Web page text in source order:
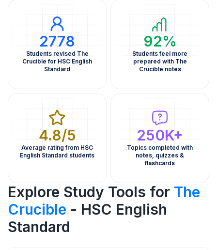
2778
Students revised The
Crucible for HSC English
Standard
92%
Students feel more
prepared with The
Crucible notes
4.8/5
Average rating from HSC
English Standard students
250K+
Topics completed with
notes, quizzes &
flashcards
Explore Study Tools for The
Crucible - HSC English
Standard